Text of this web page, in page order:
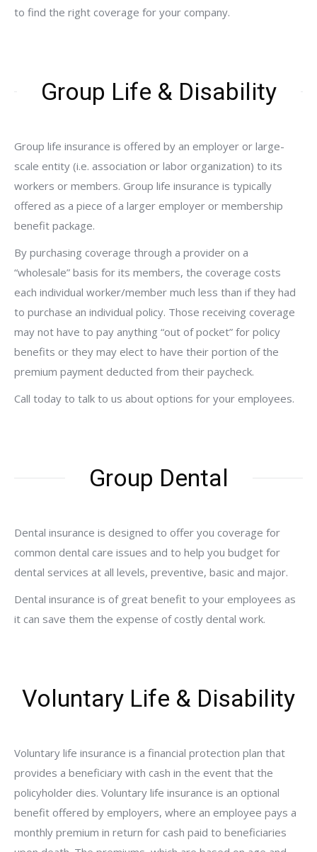
to find the right coverage for your company.
Group Life & Disability
Group life insurance is offered by an employer or large-
scale entity (i.e. association or labor organization) to its
workers or members. Group life insurance is typically
offered as a piece of a larger employer or membership
benefit package.
By purchasing coverage through a provider on a
“wholesale” basis for its members, the coverage costs
each individual worker/member much less than if they had
to purchase an individual policy. Those receiving coverage
may not have to pay anything “out of pocket” for policy
benefits or they may elect to have their portion of the
premium payment deducted from their paycheck.
Call today to talk to us about options for your employees.
Group Dental
Dental insurance is designed to offer you coverage for
common dental care issues and to help you budget for
dental services at all levels, preventive, basic and major.
Dental insurance is of great benefit to your employees as
it can save them the expense of costly dental work.
Voluntary Life & Disability
Voluntary life insurance is a financial protection plan that
provides a beneficiary with cash in the event that the
policyholder dies. Voluntary life insurance is an optional
benefit offered by employers, where an employee pays a
monthly premium in return for cash paid to beneficiaries